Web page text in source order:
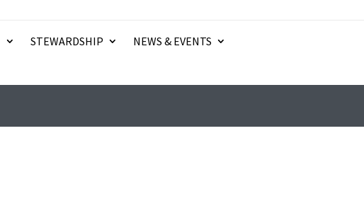
STEWARDSHIP
NEWS & EVENTS